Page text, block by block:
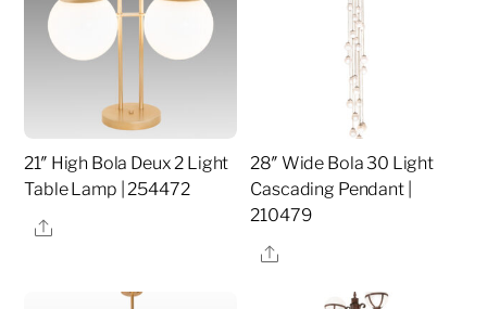
21″ High Bola Deux 2 Light
Table Lamp | 254472
Share
28″ Wide Bola 30 Light
Cascading Pendant |
210479
Share